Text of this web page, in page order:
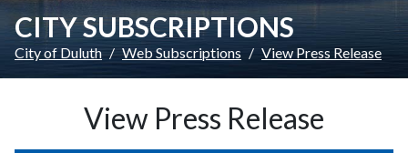
CITY SUBSCRIPTIONS
City of Duluth Web Subscriptions View Press Release
View Press Release